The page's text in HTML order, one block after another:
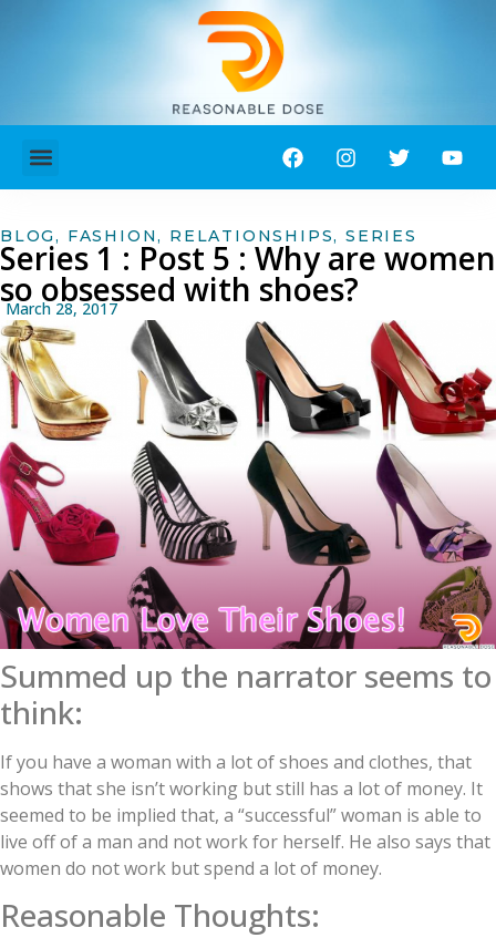
BLOG, FASHION, RELATIONSHIPS,SERIES
Series 1 : Post 5 : Why are women
so obsessed with shoes?
March 28, 2017
Summed up the narrator seems to
think:
If you have a woman with a lot of shoes and clothes, that
shows that she isn’t working but still has a lot of money. It
seemed to be implied that, a “successful” woman is able to
live off of a man and not work for herself. He also says that
women do not work but spend a lot of money.
Reasonable Thoughts: